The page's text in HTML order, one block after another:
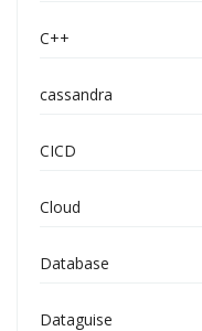
C++
cassandra
CICD
Cloud
Database
Dataguise